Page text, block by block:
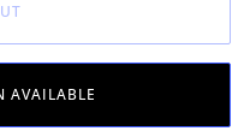
UNAVAILABLE
AVAILABLE